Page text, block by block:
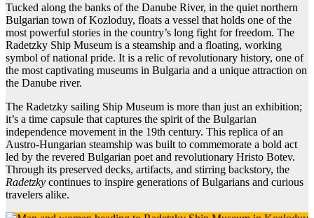
Tucked along the banks of the Danube River, in the quiet northern
Bulgarian town of Kozloduy, floats a vessel that holds one of the
most powerful stories in the country’s long fight for freedom. The
Radetzky Ship Museum is a steamship and a floating, working
symbol of national pride. It is a relic of revolutionary history, one of
the most captivating museums in Bulgaria and a unique attraction on
the Danube river.
The Radetzky sailing Ship Museum is more than just an exhibition;
it’s a time capsule that captures the spirit of the Bulgarian
independence movement in the 19th century. This replica of an
Austro-Hungarian steamship was built to commemorate a bold act
led by the revered Bulgarian poet and revolutionary Hristo Botev.
Through its preserved decks, artifacts, and stirring backstory, the
Radetzky continues to inspire generations of Bulgarians and curious
travelers alike.